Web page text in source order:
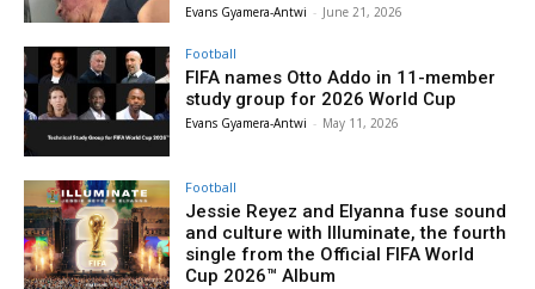
Evans Gyamera-Antwi - June 21, 2026
Football
FIFA names Otto Addo in 11-member
study group for 2026 World Cup
Evans Gyamera-Antwi - May 11, 2026
Football
Jessie Reyez and Elyanna fuse sound
and culture with Illuminate, the fourth
single from the Official FIFA World
Cup 2026™ Album